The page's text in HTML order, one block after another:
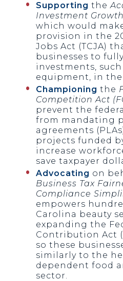
Supporting the
Investment
which would
provision in the
Jobs Act (TCJA)
businesses to
investments,
equipment, in the
Championing the
Competition Act
prevent the
from mandating
agreements
projects funded
increase
save taxpayer
Advocating on
Business Tax
Compliance
empowers
Carolina beauty
expanding the
Contribution Act
so these
similarly to the
dependent food
sector.